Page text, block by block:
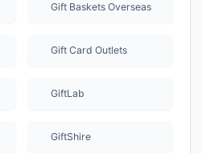
Gift Baskets Overseas
Gift Card Outlets
GiftLab
GiftShire